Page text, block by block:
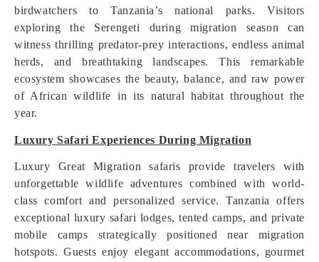
birdwatchers to Tanzania’s national parks. Visitors
exploring the Serengeti during migration season can
witness thrilling predator-prey interactions, endless animal
herds, and breathtaking landscapes. This remarkable
ecosystem showcases the beauty, balance, and raw power
of African wildlife in its natural habitat throughout the
year.
Luxury Safari Experiences During Migration
Luxury Great Migration safaris provide travelers with
unforgettable wildlife adventures combined with world-
class comfort and personalized service. Tanzania offers
exceptional luxury safari lodges, tented camps, and private
mobile camps strategically positioned near migration
hotspots. Guests enjoy elegant accommodations, gourmet